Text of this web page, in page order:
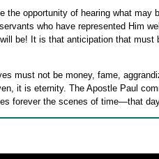
the opportunity of hearing what
who have represented Him
be! It is that anticipation that must
must not be money, fame,
it is eternity. The Apostle Paul
forever the scenes of time—that